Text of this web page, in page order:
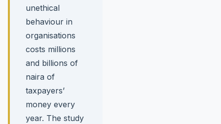
unethical
behaviour in
organisations
costs millions
and billions of
naira of
taxpayers’
money every
year. The study